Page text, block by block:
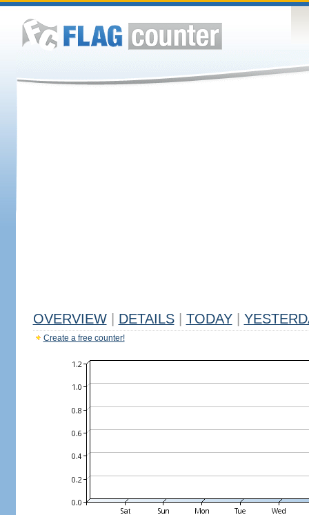
OVERVIEW DETAILS TODAY
Create a free counter!